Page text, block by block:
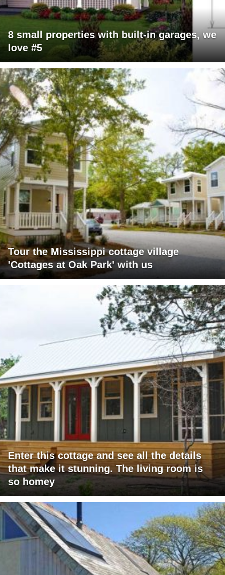
8 small properties with built-in garages, we
love #5
Tour the Mississippi cottage village
'Cottages at Oak Park' with us
Enter this cottage and see all the details
that make it stunning. The living room is
so homey